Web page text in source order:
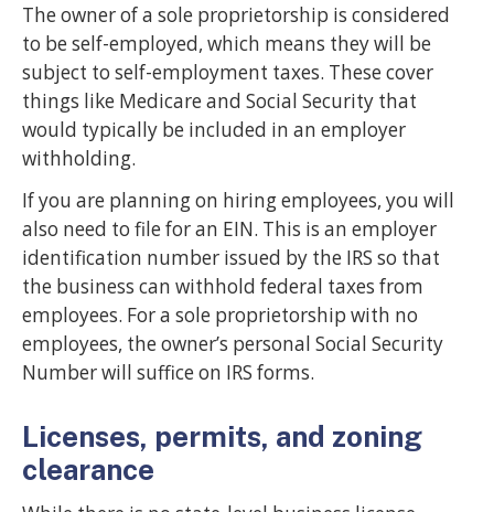
The owner of a sole proprietorship is considered
to be self-employed, which means they will be
subject to self-employment taxes. These cover
things like Medicare and Social Security that
would typically be included in an employer
withholding.
If you are planning on hiring employees, you will
also need to file for an EIN. This is an employer
identification number issued by the IRS so that
the business can withhold federal taxes from
employees. For a sole proprietorship with no
employees, the owner’s personal Social Security
Number will suffice on IRS forms.
Licenses, permits, and zoning
clearance